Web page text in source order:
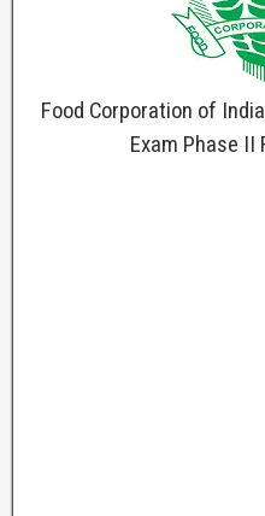
Food Corporation of
Exam Phase II